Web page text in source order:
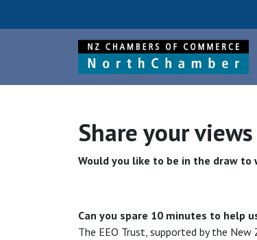
Share your
Would you like to be in the draw to
Can you spare 10 minutes to help
The EEO Trust, supported by the